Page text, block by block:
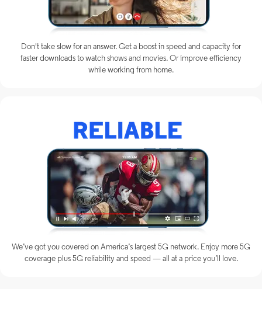
Don't take slow for an answer. Get a boost in speed and capacity for
faster downloads to watch shows and movies. Or improve efficiency
while working from home.
We’ve got you covered on America’s largest 5G network. Enjoy more 5G
coverage plus 5G reliability and speed — all at a price you’ll love.